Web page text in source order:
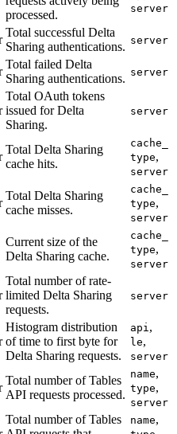
processed.
server
Total successful Delta
Sharing authentications. server
Total failed Delta
Sharing authentications. server
Total OAuth tokens
issued for Delta
Sharing.
server
Total Delta Sharing
cache hits.
cache_
type,
server
Total Delta Sharing
cache misses.
cache_
type,
server
Current size of the
Delta Sharing cache.
cache_
type,
server
Total number of rate-
limited Delta Sharing
requests.
server
Histogram distribution
of time to first byte for
Delta Sharing requests.
api,
le,
server
Total number of Tables
API requests processed.
name,
type,
server
Total number of Tables
name,